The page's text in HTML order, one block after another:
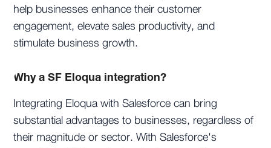
help businesses enhance their customer
engagement, elevate sales productivity, and
stimulate business growth.
Why a SF Eloqua integration?
Integrating Eloqua with Salesforce can bring
substantial advantages to businesses, regardless of
their magnitude or sector. With Salesforce's